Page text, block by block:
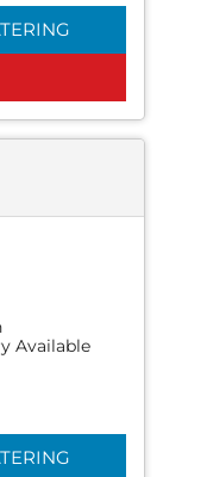
Available